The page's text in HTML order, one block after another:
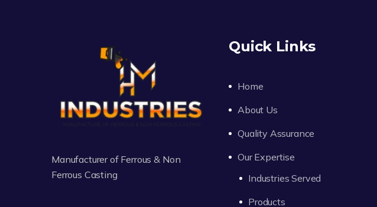
Manufacturer of Ferrous & Non
Ferrous Casting
Quick Links
Home
About Us
Quality Assurance
Our Expertise
Industries Served
Products